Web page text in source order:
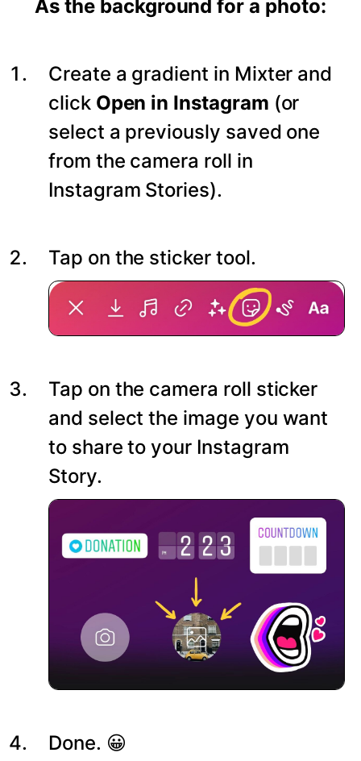
As the background for a photo:
Create a gradient in Mixter and
click Open in Instagram (or
select a previously saved one
from the camera roll in
Instagram Stories).
Tap on the sticker tool.
Tap on the camera roll sticker
and select the image you want
to share to your Instagram
Story.
Done. 😀